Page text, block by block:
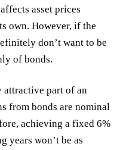
asset prices
own. However, if the
don’t want to be
of bonds.
attractive part of an
from bonds are nominal
achieving a fixed 6%
years won’t be as